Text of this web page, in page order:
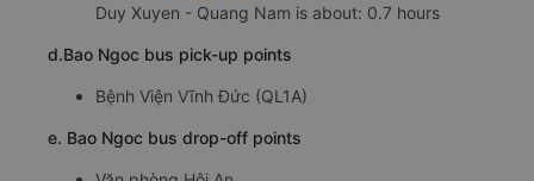
Duy Xuyen - Quang Nam is about: 0.7 hours
d.Bao Ngoc bus pick-up points
Bệnh Viện Vĩnh Đức (QL1A)
e. Bao Ngoc bus drop-off points